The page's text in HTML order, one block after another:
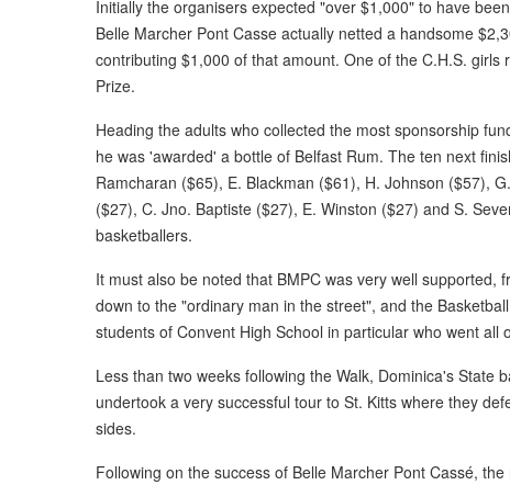
Initially the organisers expected "over $1,000" to have
Belle Marcher Pont Casse actually netted a handsome
contributing $1,000 of that amount. One of the C.H.S.
Prize.
Heading the adults who collected the most sponsorship
he was 'awarded' a bottle of Belfast Rum. The ten next
Ramcharan ($65), E. Blackman ($61), H. Johnson ($57),
($27), C. Jno. Baptiste ($27), E. Winston ($27) and S.
basketballers.
It must also be noted that BMPC was very well
down to the "ordinary man in the street", and the
students of Convent High School in particular who went all
Less than two weeks following the Walk, Dominica's State
undertook a very successful tour to St. Kitts where they
sides.
Following on the success of Belle Marcher Pont Cassé,